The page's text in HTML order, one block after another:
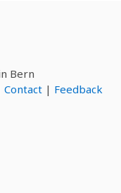
Bern
Contact | Feedback